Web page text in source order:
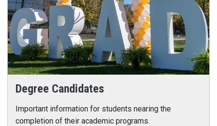
Degree Candidates
Important information for students nearing the
completion of their academic programs.